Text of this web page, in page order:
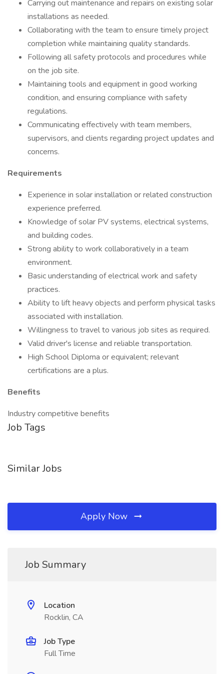
Carrying out maintenance and repairs on existing solar
installations as needed.
Collaborating with the team to ensure timely project
completion while maintaining quality standards.
Following all safety protocols and procedures while
on the job site.
Maintaining tools and equipment in good working
condition, and ensuring compliance with safety
regulations.
Communicating effectively with team members,
supervisors, and clients regarding project updates and
concerns.
Requirements
Experience in solar installation or related construction
experience preferred.
Knowledge of solar PV systems, electrical systems,
and building codes.
Strong ability to work collaboratively in a team
environment.
Basic understanding of electrical work and safety
practices.
Ability to lift heavy objects and perform physical tasks
associated with installation.
Willingness to travel to various job sites as required.
Valid driver's license and reliable transportation.
High School Diploma or equivalent; relevant
certifications are a plus.
Benefits
Industry competitive benefits
Job Tags
Similar Jobs
Apply Now
Job Summary
Location
Rocklin, CA
Job Type
Full Time